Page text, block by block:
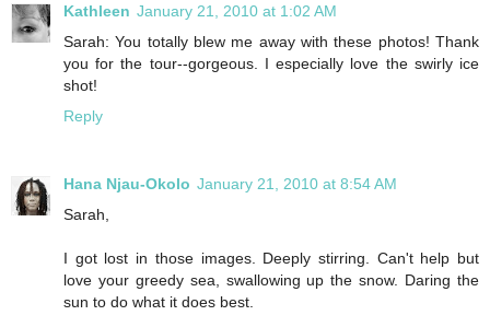
Kathleen January 21, 2010 at 1:02 AM
Sarah: You totally blew me away with these photos! Thank
you for the tour--gorgeous. I especially love the swirly ice
shot!
Reply
Hana Njau-Okolo January 21, 2010 at 8:54 AM
Sarah,
I got lost in those images. Deeply stirring. Can't help but
love your greedy sea, swallowing up the snow. Daring the
sun to do what it does best.